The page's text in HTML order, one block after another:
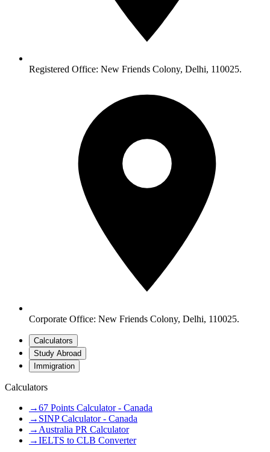
Registered Office: New Friends Colony, Delhi, 110025.
Corporate Office: New Friends Colony, Delhi, 110025.
Calculators
Study Abroad
Immigration
Calculators
→67 Points Calculator - Canada
→ SINP Calculator - Canada
→ Australia PR Calculator
→IELTS to CLB Converter